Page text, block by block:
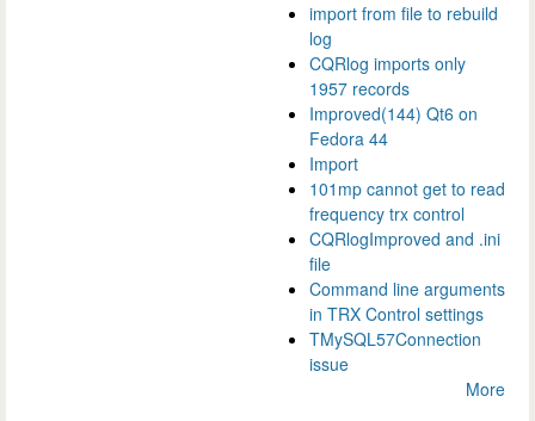
import from file to rebuild
log
CQRlog imports only
1957 records
Improved(144) Qt6 on
Fedora 44
Import
101mp cannot get to read
frequency trx control
CQRlogImproved and .ini
file
Command line arguments
in TRX Control settings
TMySQL57Connection
issue
More